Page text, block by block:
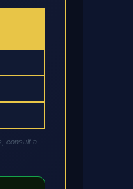
consult a